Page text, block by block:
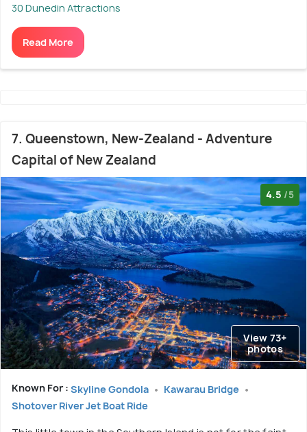
30 Dunedin Attractions
Read More
7. Queenstown, New-Zealand - Adventure
Capital of New Zealand
4.5 /5
View 73+
photos
Known For : Skyline Gondola
Kawarau Bridge
Shotover River Jet Boat Ride